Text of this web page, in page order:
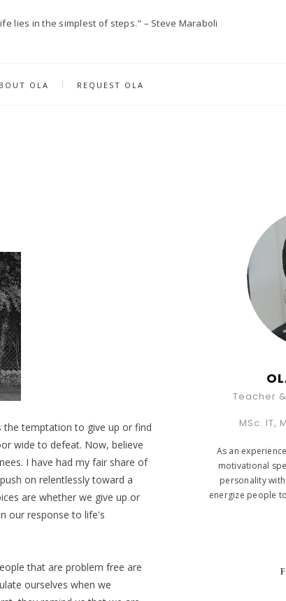
lies in the simplest of steps." – Steve Maraboli
OLA REQUEST OLA
the temptation to give up or find
wide to defeat. Now, believe
I have had my fair share of
on relentlessly toward a
are whether we give up or
our response to life's
that are problem free are
ourselves when we
Teacher
MSc. IT,
As an
motivational
personality
energize people